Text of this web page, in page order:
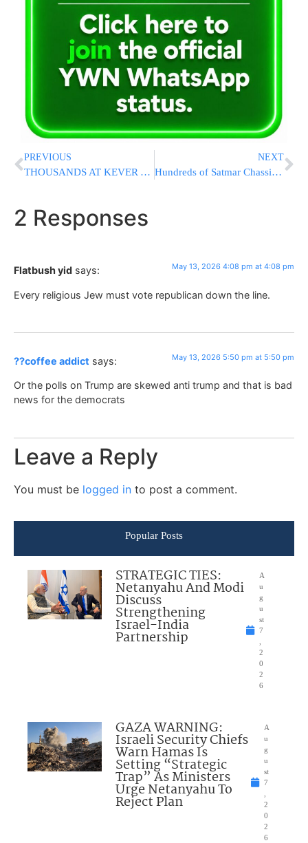
PREVIOUS
THOUSANDS AT KEVER YOSEF: Massive Overnight Tefillah Gathering Held In Shechem [VIDEO]
NEXT
Hundreds of Satmar Chassidim Gather at Stewart Airport Ahead of Rebbe’s Europe Trip
2 Responses
Flatbush yid says: May 13, 2026 4:08 pm at 4:08 pm
Every religious Jew must vote republican down the line.
??coffee addict says: May 13, 2026 5:50 pm at 5:50 pm
Or the polls on Trump are skewed anti trump and that is bad
news for the democrats
Leave a Reply
You must be logged in to post a comment.
Popular Posts
STRATEGIC TIES:
Netanyahu And Modi
Discuss
Strengthening
Israel-India
Partnership
A
u
g
u
st
7
,
2
0
2
6
GAZA WARNING:
Israeli Security Chiefs
Warn Hamas Is
Setting “Strategic
Trap” As Ministers
Urge Netanyahu To
Reject Plan
A
u
g
u
st
7
,
2
0
2
6